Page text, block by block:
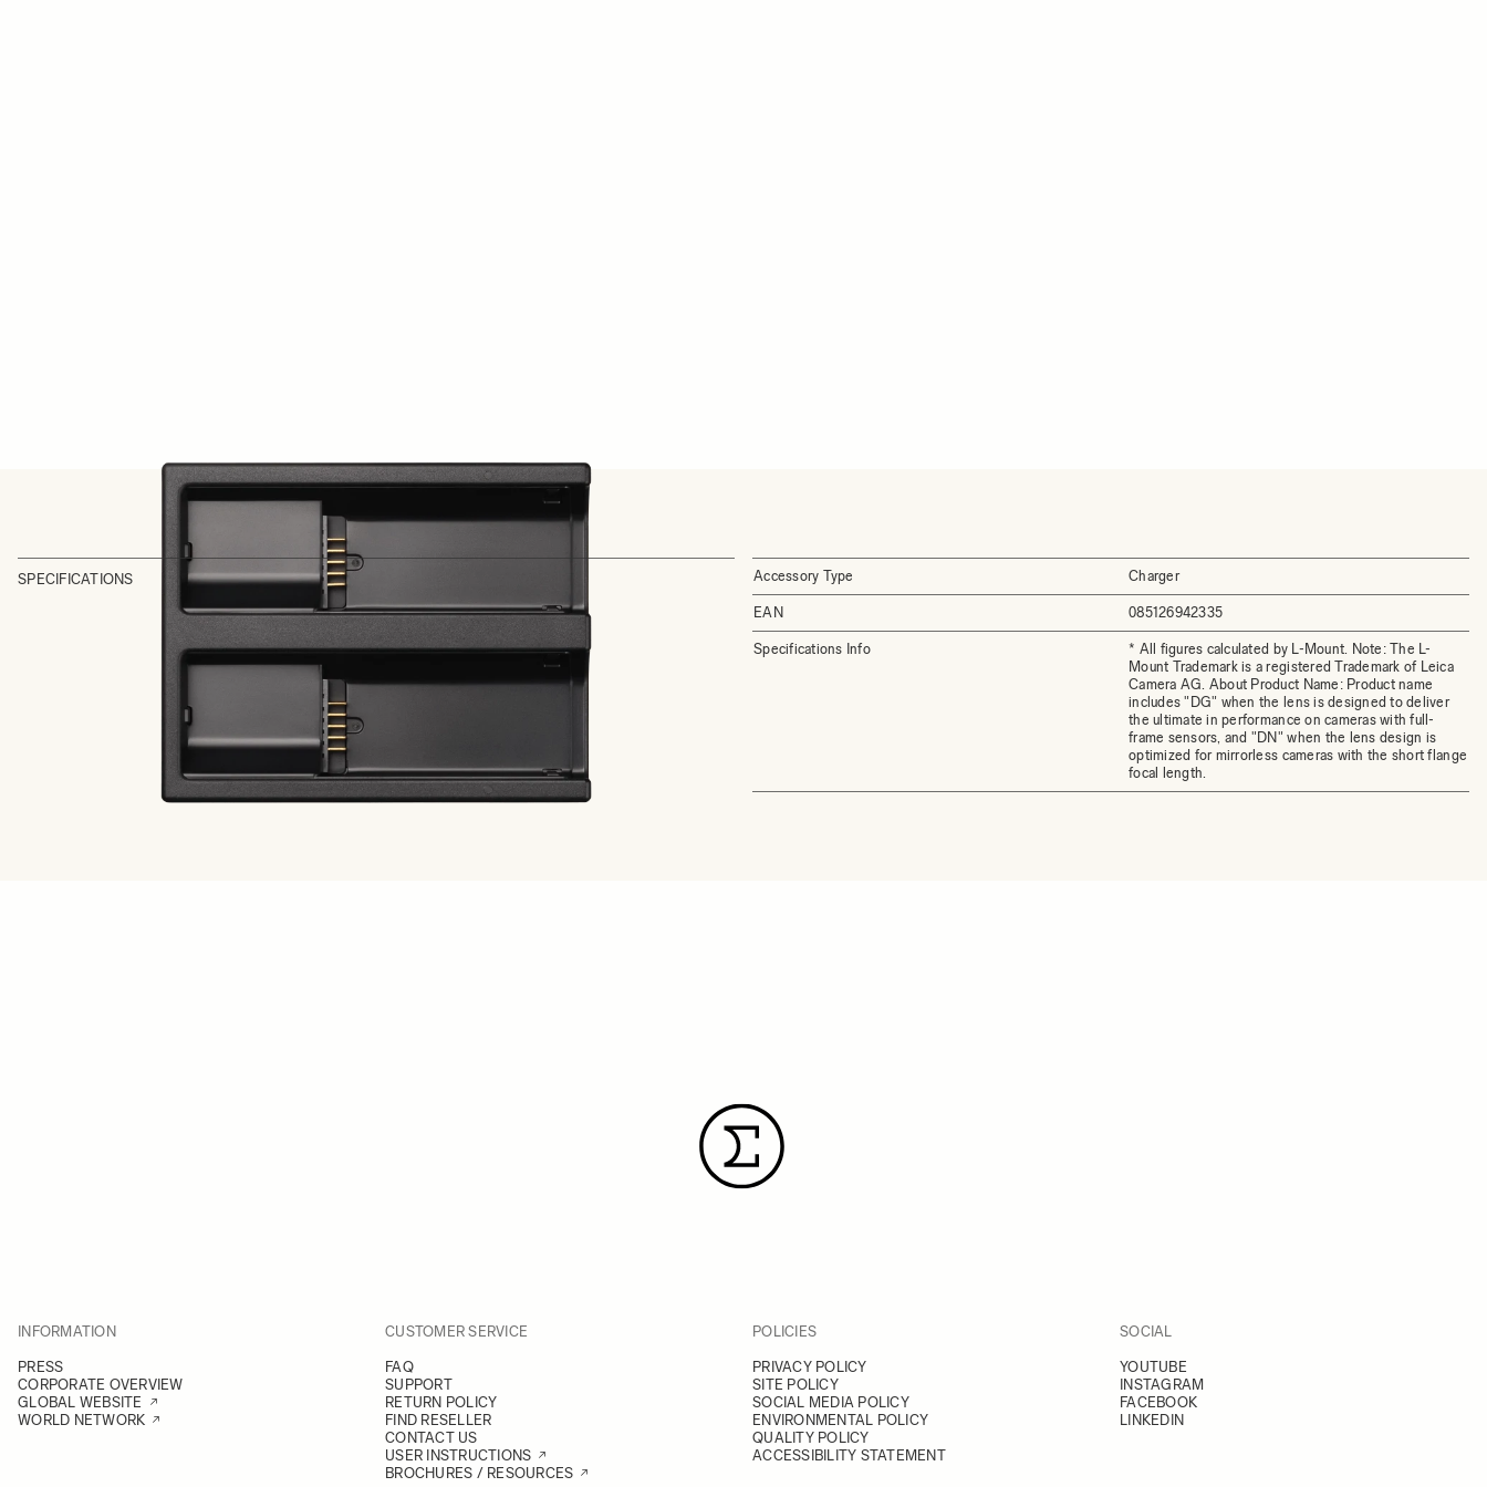
SPECIFICATIONS Accessory Type Charger
EAN 085126942335
Specifications Info
* All figures calculated by L-Mount. Note: The L-
Mount Trademark is a registered Trademark of Leica
Camera AG. About Product Name: Product name
includes "DG" when the lens is designed to deliver
the ultimate in performance on cameras with full-
frame sensors, and "DN" when the lens design is
optimized for mirrorless cameras with the short flange
focal length.
INFORMATION
PRESS
CORPORATE OVERVIEW
GLOBAL WEBSITE
WORLD NETWORK
CUSTOMER SERVICE
FAQ
SUPPORT
RETURN POLICY
FIND RESELLER
CONTACT US
USER INSTRUCTIONS
BROCHURES / RESOURCES
POLICIES
PRIVACY POLICY
SITE POLICY
SOCIAL MEDIA POLICY
ENVIRONMENTAL POLICY
QUALITY POLICY
ACCESSIBILITY STATEMENT
SOCIAL
YOUTUBE
INSTAGRAM
FACEBOOK
LINKEDIN